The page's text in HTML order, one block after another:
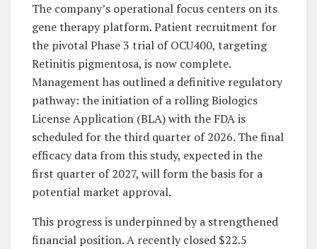
The company’s operational focus centers on its
gene therapy platform. Patient recruitment for
the pivotal Phase 3 trial of OCU400, targeting
Retinitis pigmentosa, is now complete.
Management has outlined a definitive regulatory
pathway: the initiation of a rolling Biologics
License Application (BLA) with the FDA is
scheduled for the third quarter of 2026. The final
efficacy data from this study, expected in the
first quarter of 2027, will form the basis for a
potential market approval.
This progress is underpinned by a strengthened
financial position. A recently closed $22.5